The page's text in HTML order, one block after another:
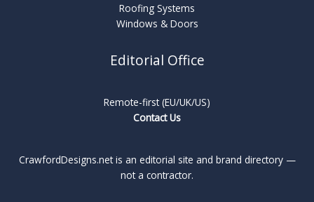
Roofing Systems
Windows & Doors
Editorial Office
Remote-first (EU/UK/US)
Contact Us
CrawfordDesigns.net is an editorial site and brand directory —
not a contractor.